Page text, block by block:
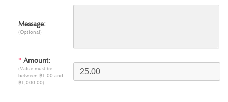
Message:
(Optional)
* Amount:
(Value must be
between ฿1.00 and
฿1,000.00)